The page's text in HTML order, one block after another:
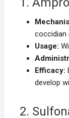
coccidian
Usage:
Efficacy:
develop
2.